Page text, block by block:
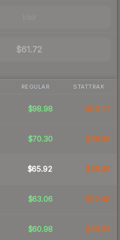
$61.72
REGULAR STATTRAK
$98.98 $95.17
$70.30 $65.59
$65.92 $58.49
$63.06 $62.48
$60.98 $60.05